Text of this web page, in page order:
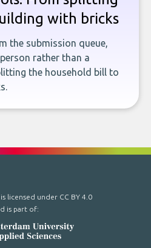
with bricks
the submission queue,
rather than a
the household bill to
licensed under CC BY 4.0
is part of: